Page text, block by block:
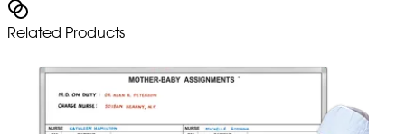
Related Products